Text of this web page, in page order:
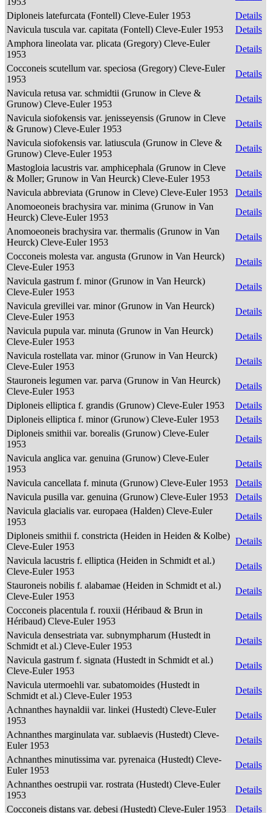
Diploneis latefurcata (Fontell) Cleve-Euler 1953
Details
Navicula tuscula var. capitata (Fontell) Cleve-Euler 1953
Details
Amphora lineolata var. plicata (Gregory) Cleve-Euler
1953
Details
Cocconeis scutellum var. speciosa (Gregory) Cleve-Euler
1953
Details
Navicula retusa var. schmidtii (Grunow in Cleve &
Grunow) Cleve-Euler 1953
Details
Navicula siofokensis var. jenisseyensis (Grunow in Cleve
& Grunow) Cleve-Euler 1953
Details
Navicula siofokensis var. latiuscula (Grunow in Cleve &
Grunow) Cleve-Euler 1953
Details
Mastogloia lacustris var. amphicephala (Grunow in Cleve
& Moller; Grunow in Van Heurck) Cleve-Euler 1953
Details
Navicula abbreviata (Grunow in Cleve) Cleve-Euler 1953
Details
Anomoeoneis brachysira var. minima (Grunow in Van
Heurck) Cleve-Euler 1953
Details
Anomoeoneis brachysira var. thermalis (Grunow in Van
Heurck) Cleve-Euler 1953
Details
Cocconeis molesta var. angusta (Grunow in Van Heurck)
Cleve-Euler 1953
Details
Navicula gastrum f. minor (Grunow in Van Heurck)
Cleve-Euler 1953
Details
Navicula grevillei var. minor (Grunow in Van Heurck)
Cleve-Euler 1953
Details
Navicula pupula var. minuta (Grunow in Van Heurck)
Cleve-Euler 1953
Details
Navicula rostellata var. minor (Grunow in Van Heurck)
Cleve-Euler 1953
Details
Stauroneis legumen var. parva (Grunow in Van Heurck)
Cleve-Euler 1953
Details
Diploneis elliptica f. grandis (Grunow) Cleve-Euler 1953
Details
Diploneis elliptica f. minor (Grunow) Cleve-Euler 1953
Details
Diploneis smithii var. borealis (Grunow) Cleve-Euler
1953
Details
Navicula anglica var. genuina (Grunow) Cleve-Euler
1953
Details
Navicula cancellata f. minuta (Grunow) Cleve-Euler 1953
Details
Navicula pusilla var. genuina (Grunow) Cleve-Euler 1953
Details
Navicula glacialis var. europaea (Halden) Cleve-Euler
1953
Details
Diploneis smithii f. constricta (Heiden in Heiden & Kolbe)
Cleve-Euler 1953
Details
Navicula lacustris f. elliptica (Heiden in Schmidt et al.)
Cleve-Euler 1953
Details
Stauroneis nobilis f. alabamae (Heiden in Schmidt et al.)
Cleve-Euler 1953
Details
Cocconeis placentula f. rouxii (Héribaud & Brun in
Héribaud) Cleve-Euler 1953
Details
Navicula densestriata var. subnympharum (Hustedt in
Schmidt et al.) Cleve-Euler 1953
Details
Navicula gastrum f. signata (Hustedt in Schmidt et al.)
Cleve-Euler 1953
Details
Navicula utermoehli var. subatomoides (Hustedt in
Schmidt et al.) Cleve-Euler 1953
Details
Achnanthes haynaldii var. linkei (Hustedt) Cleve-Euler
1953
Details
Achnanthes marginulata var. sublaevis (Hustedt) Cleve-
Euler 1953
Details
Achnanthes minutissima var. pyrenaica (Hustedt) Cleve-
Euler 1953
Details
Achnanthes oestrupii var. rostrata (Hustedt) Cleve-Euler
1953
Details
Cocconeis distans var. debesi (Hustedt) Cleve-Euler 1953
Details